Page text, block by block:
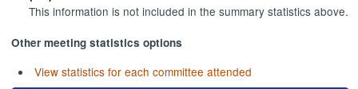
This information is not included in the summary statistics above.
Other meeting statistics options
View statistics for each committee attended